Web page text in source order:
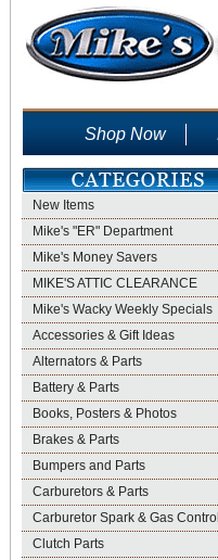
Shop Now
New Items
Mike's "ER" Department
Mike's Money Savers
MIKE'S ATTIC CLEARANCE
Mike's Wacky Weekly Specials
Accessories & Gift Ideas
Alternators & Parts
Battery & Parts
Books, Posters & Photos
Brakes & Parts
Bumpers and Parts
Carburetors & Parts
Carburetor Spark & Gas
Clutch Parts